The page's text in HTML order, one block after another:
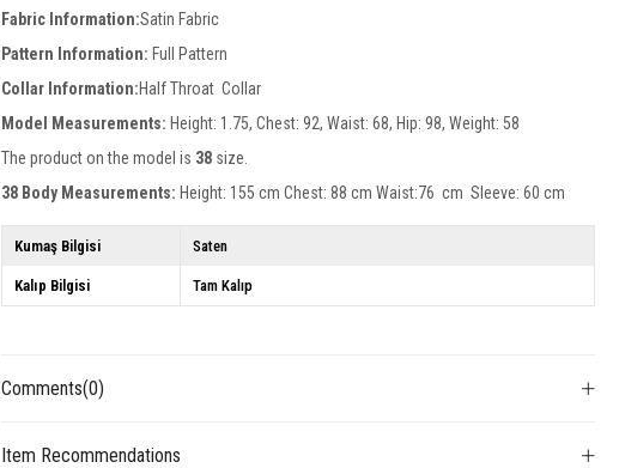
Fabric Information:Satin Fabric
Pattern Information: Full Pattern
Collar Information:Half Throat Collar
Model Measurements: Height: 1.75, Chest: 92, Waist: 68, Hip: 98, Weight: 58
The product on the model is 38 size.
38 Body Measurements: Height: 155 cm Chest: 88 cm Waist:76 cm Sleeve: 60 cm
Kumaş Bilgisi Saten
Kalıp Bilgisi Tam Kalıp
Comments(0)
Item Recommendations